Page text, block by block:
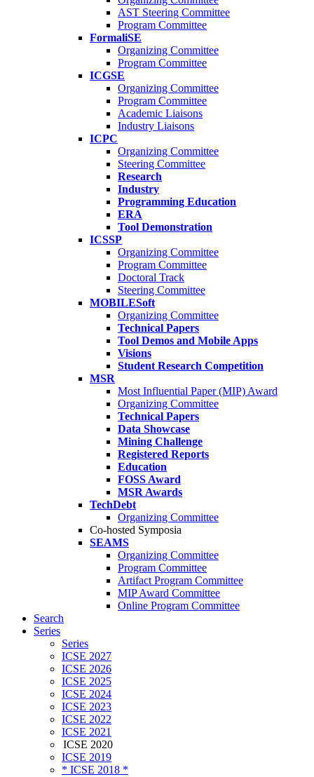
AST Steering Committee
Program Committee
FormaliSE
Organizing Committee
Program Committee
ICGSE
Organizing Committee
Program Committee
Academic Liaisons
Industry Liaisons
ICPC
Organizing Committee
Steering Committee
Research
Industry
Programming Education
ERA
Tool Demonstration
ICSSP
Organizing Committee
Program Committee
Doctoral Track
Steering Committee
MOBILESoft
Organizing Committee
Technical Papers
Tool Demos and Mobile Apps
Visions
Student Research Competition
MSR
Most Influential Paper (MIP) Award
Organizing Committee
Technical Papers
Data Showcase
Mining Challenge
Registered Reports
Education
FOSS Award
MSR Awards
TechDebt
Organizing Committee
Co-hosted Symposia
SEAMS
Organizing Committee
Program Committee
Artifact Program Committee
MIP Award Committee
Online Program Committee
Search
Series
Series
ICSE 2027
ICSE 2026
ICSE 2025
ICSE 2024
ICSE 2023
ICSE 2022
ICSE 2021
ICSE 2020
ICSE 2019
* ICSE 2018 *